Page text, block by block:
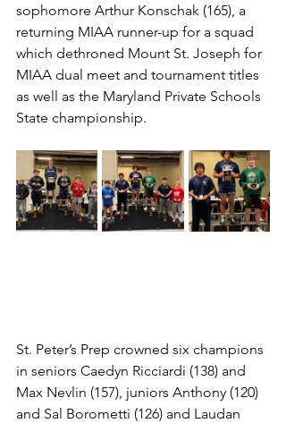
sophomore Arthur Konschak (165), a
returning MIAA runner-up for a squad
which dethroned Mount St. Joseph for
MIAA dual meet and tournament titles
as well as the Maryland Private Schools
State championship.
St. Peter’s Prep crowned six champions
in seniors Caedyn Ricciardi (138) and
Max Nevlin (157), juniors Anthony (120)
and Sal Borometti (126) and Laudan